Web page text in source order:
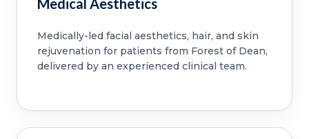
Medically-led facial aesthetics, hair, and skin
rejuvenation for patients from Forest of Dean,
delivered by an experienced clinical team.